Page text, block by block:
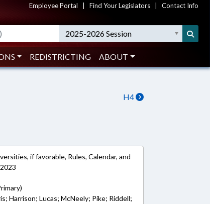
Employee Portal Find Your Legislators Contact Info
2025-2026 Session
REDISTRICTING ABOUT
H4
if favorable, Rules, Calendar, and
Harrison; Lucas; McNeely; Pike; Riddell;